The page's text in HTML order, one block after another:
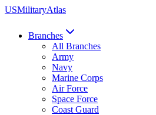
USMilitaryAtlas
Branches
All Branches
Army
Navy
Marine Corps
Air Force
Space Force
Coast Guard